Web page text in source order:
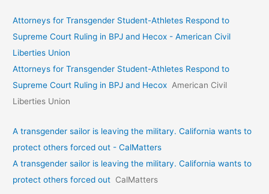
Attorneys for Transgender Student-Athletes Respond to
Supreme Court Ruling in BPJ and Hecox - American Civil
Liberties Union
Attorneys for Transgender Student-Athletes Respond to
Supreme Court Ruling in BPJ and Hecox American Civil
Liberties Union
A transgender sailor is leaving the military. California wants to
protect others forced out - CalMatters
A transgender sailor is leaving the military. California wants to
protect others forced out CalMatters